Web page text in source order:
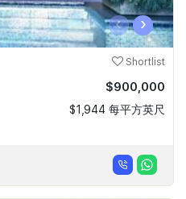
‹ ›
Shortlist
$900,000
$1,944 每平方英尺